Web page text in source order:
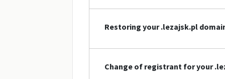
Restoring your .lezajsk.pl
Change of registrant for your